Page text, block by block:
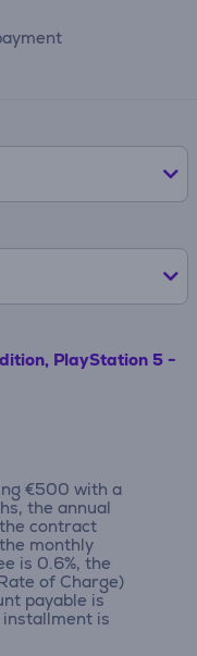
PlayStation 5 -
€500 with a
the annual
contract
monthly
is 0.6%, the
of Charge)
payable is
is